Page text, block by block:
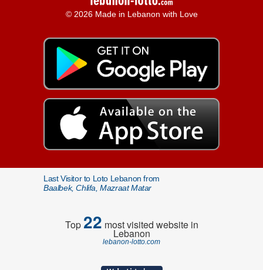
© 2026 Made in Lebanon with Love
Last Visitor to Loto Lebanon from
Baalbek, Chlifa, Mazraat Matar
Top22 most visited website in
Lebanon
lebanon-lotto.com